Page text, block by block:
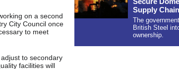
on a second
City Council once
to meet
to secondary
facilities will
Supply
The
British Steel
ownership.